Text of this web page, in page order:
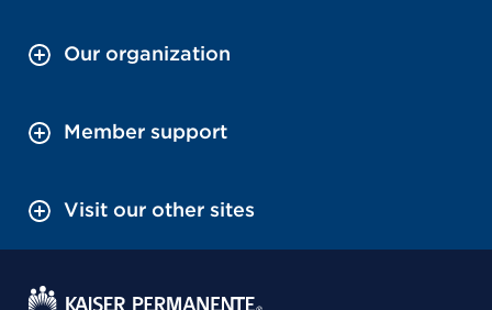
Our organization
Member support
Visit our other sites